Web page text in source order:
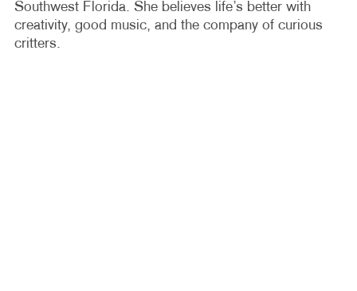
Southwest Florida. She believes life’s better with
creativity, good music, and the company of curious
critters.